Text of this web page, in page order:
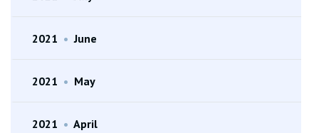
2021 • June
2021 • May
2021 • April